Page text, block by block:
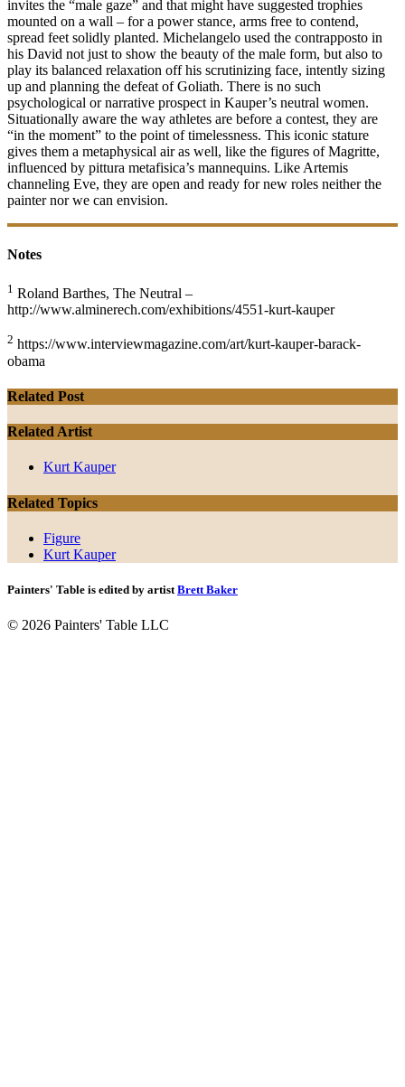
invites the “male gaze” and that might have suggested trophies
mounted on a wall – for a power stance, arms free to contend,
spread feet solidly planted. Michelangelo used the contrapposto in
his David not just to show the beauty of the male form, but also to
play its balanced relaxation off his scrutinizing face, intently sizing
up and planning the defeat of Goliath. There is no such
psychological or narrative prospect in Kauper’s neutral women.
Situationally aware the way athletes are before a contest, they are
“in the moment” to the point of timelessness. This iconic stature
gives them a metaphysical air as well, like the figures of Magritte,
influenced by pittura metafisica’s mannequins. Like Artemis
channeling Eve, they are open and ready for new roles neither the
painter nor we can envision.
Notes
1 Roland Barthes, The Neutral –
http://www.alminerech.com/exhibitions/4551-kurt-kauper
2 https://www.interviewmagazine.com/art/kurt-kauper-barack-
obama
Related Post
Related Artist
Kurt Kauper
Related Topics
Figure
Kurt Kauper
Painters' Table is edited by artistBrett Baker
© 2026 Painters' Table LLC